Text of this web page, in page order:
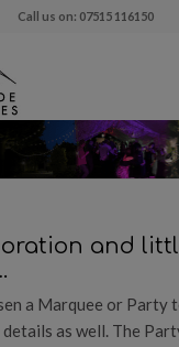
Call us on: 07515 116150
and
a Marquee or Party
as well. The